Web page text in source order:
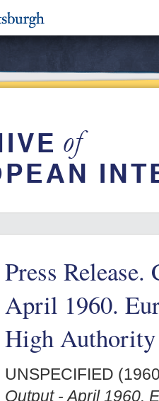
Press
April 1960.
High
UNSPECIFIED
Output - April 1960.